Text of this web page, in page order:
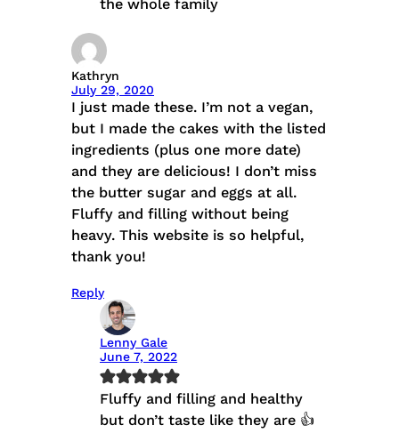
the whole family
Kathryn
July 29, 2020
I just made these. I’m not a vegan,
but I made the cakes with the listed
ingredients (plus one more date)
and they are delicious! I don’t miss
the butter sugar and eggs at all.
Fluffy and filling without being
heavy. This website is so helpful,
thank you!
Reply
Lenny Gale
June 7, 2022
Fluffy and filling and healthy
but don’t taste like they are 👍